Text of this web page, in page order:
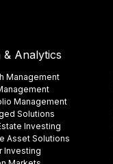
& Analytics
Management
Management
Solutions
Investing
Asset Solutions
Investing